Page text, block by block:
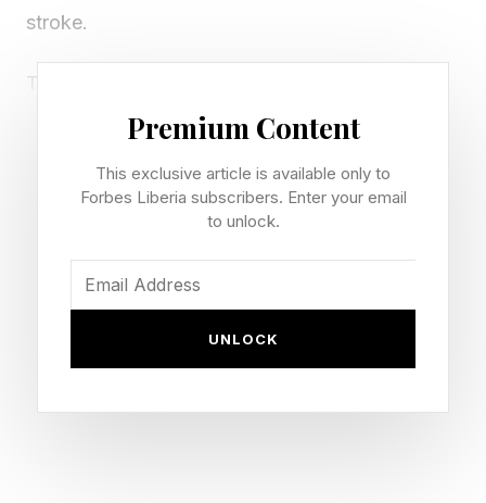
stroke.
The games across 16 cities will be played in
some of the hottest months of the year; June
temperatures in the 80s and 90 degrees
Fahrenheit range, with heat index values
exceeding 100 degrees F in some cases. This
level of heat poses health risks for players and
Premium Content
This exclusive article is available only to
Forbes Liberia subscribers. Enter your email
to unlock.
UNLOCK